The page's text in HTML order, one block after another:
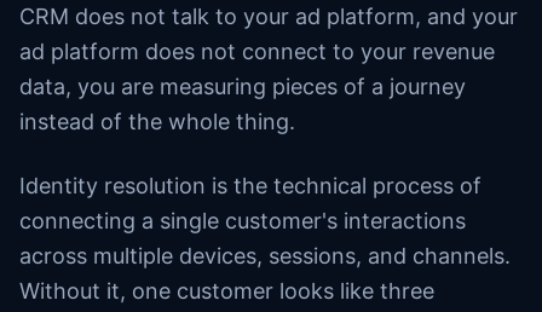
CRM does not talk to your ad platform, and your
ad platform does not connect to your revenue
data, you are measuring pieces of a journey
instead of the whole thing.
Identity resolution is the technical process of
connecting a single customer's interactions
across multiple devices, sessions, and channels.
Without it, one customer looks like three